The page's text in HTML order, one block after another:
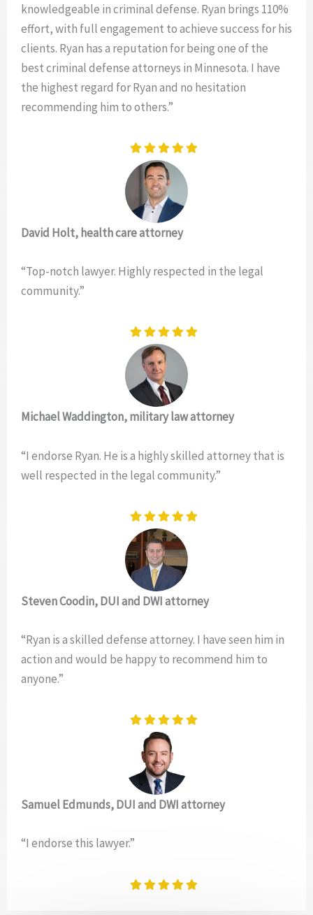
knowledgeable in criminal defense. Ryan brings 110%
effort, with full engagement to achieve success for his
clients. Ryan has a reputation for being one of the
best criminal defense attorneys in Minnesota. I have
the highest regard for Ryan and no hesitation
recommending him to others.”
David Holt, health care attorney
“Top-notch lawyer. Highly respected in the legal
community.”
Michael Waddington, military law attorney
“I endorse Ryan. He is a highly skilled attorney that is
well respected in the legal community.”
Steven Coodin, DUI and DWI attorney
“Ryan is a skilled defense attorney. I have seen him in
action and would be happy to recommend him to
anyone.”
Samuel Edmunds, DUI and DWI attorney
“I endorse this lawyer.”